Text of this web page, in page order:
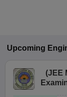
Upcoming
(JEE